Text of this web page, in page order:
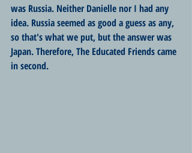
was Russia. Neither Danielle nor I had any
idea. Russia seemed as good a guess as any,
so that's what we put, but the answer was
Japan. Therefore, The Educated Friends came
in second.